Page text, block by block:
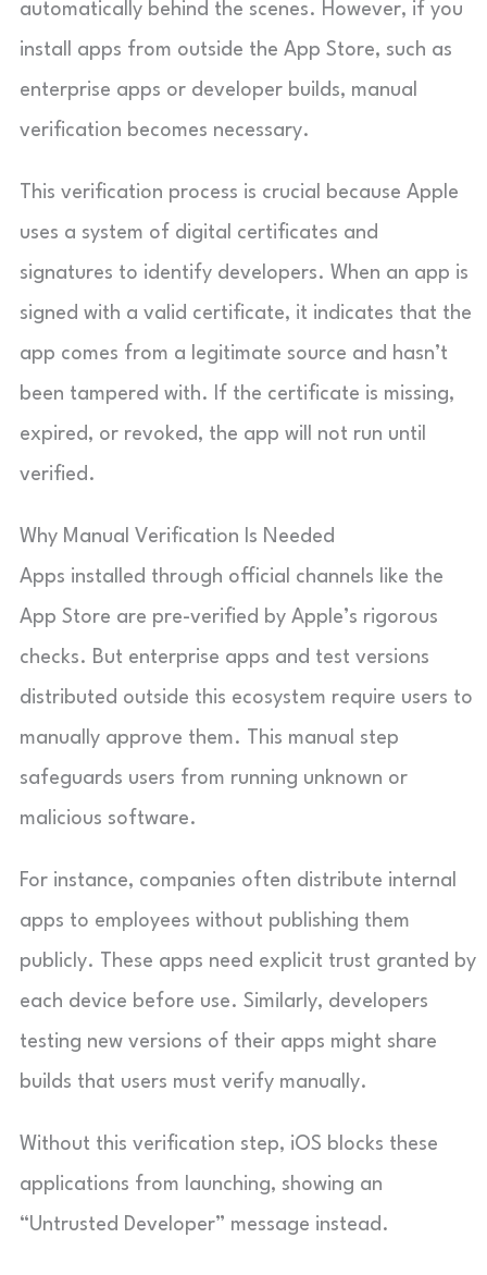
automatically behind the scenes. However, if you
install apps from outside the App Store, such as
enterprise apps or developer builds, manual
verification becomes necessary.
This verification process is crucial because Apple
uses a system of digital certificates and
signatures to identify developers. When an app is
signed with a valid certificate, it indicates that the
app comes from a legitimate source and hasn’t
been tampered with. If the certificate is missing,
expired, or revoked, the app will not run until
verified.
Why Manual Verification Is Needed
Apps installed through official channels like the
App Store are pre-verified by Apple’s rigorous
checks. But enterprise apps and test versions
distributed outside this ecosystem require users to
manually approve them. This manual step
safeguards users from running unknown or
malicious software.
For instance, companies often distribute internal
apps to employees without publishing them
publicly. These apps need explicit trust granted by
each device before use. Similarly, developers
testing new versions of their apps might share
builds that users must verify manually.
Without this verification step, iOS blocks these
applications from launching, showing an
“Untrusted Developer” message instead.